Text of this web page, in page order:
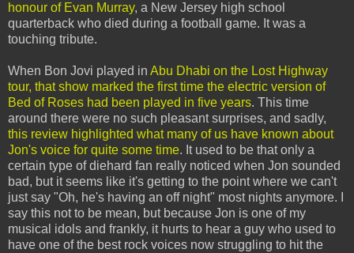
honour of Evan Murray, a New Jersey high school
quarterback who died during a football game. It was a
touching tribute.
When Bon Jovi played in Abu Dhabi on the Lost Highway
tour, that show marked the first time the electric version of
Bed of Roses had been played in five years. This time
around there were no such pleasant surprises, and sadly,
this review highlighted what many of us have known about
Jon's voice for quite some time. It used to be that only a
certain type of diehard fan really noticed when Jon sounded
bad, but it seems like it's getting to the point where we can't
just say "Oh, he's having an off night" most nights anymore. I
say this not to be mean, but because Jon is one of my
musical idols and frankly, it hurts to hear a guy who used to
have one of the best rock voices now struggling to hit the